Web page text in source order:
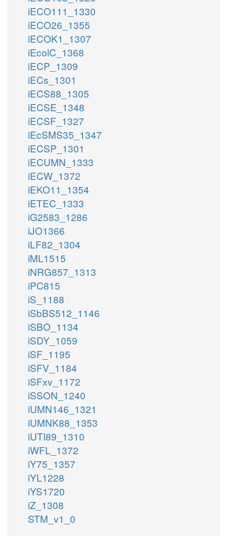
iECO111_1330
iECO26_1355
iECOK1_1307
iEcolC_1368
iECP_1309
iECs_1301
iECS88_1305
iECSE_1348
iECSF_1327
iEcSMS35_1347
iECSP_1301
iECUMN_1333
iECW_1372
iEKO11_1354
iETEC_1333
iG2583_1286
iJO1366
iLF82_1304
iML1515
iNRG857_1313
iPC815
iS_1188
iSbBS512_1146
iSBO_1134
iSDY_1059
iSF_1195
iSFV_1184
iSFxv_1172
iSSON_1240
iUMN146_1321
iUMNK88_1353
iUTI89_1310
iWFL_1372
iY75_1357
iYL1228
iYS1720
iZ_1308
STM_v1_0